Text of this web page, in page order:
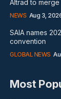
Altrad to
NEWS Aug 3,
SAIA names
convention
GLOBAL NEWS
Most